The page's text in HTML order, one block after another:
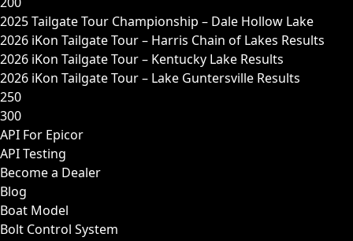
2025 Tailgate Tour Championship – Dale Hollow Lake
2026 iKon Tailgate Tour – Harris Chain of Lakes Results
2026 iKon Tailgate Tour – Kentucky Lake Results
2026 iKon Tailgate Tour – Lake Guntersville Results
250
300
API For Epicor
API Testing
Become a Dealer
Blog
Boat Model
Bolt Control System